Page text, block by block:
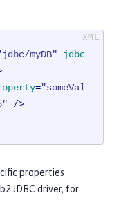
myDB"
jdbc
="someVal
/>
properties
JDBC driver, for